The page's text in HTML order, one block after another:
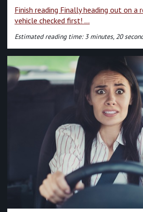
Finish reading Finally heading out on a
vehicle checked first! ...
Estimated reading time: 3 minutes, 20